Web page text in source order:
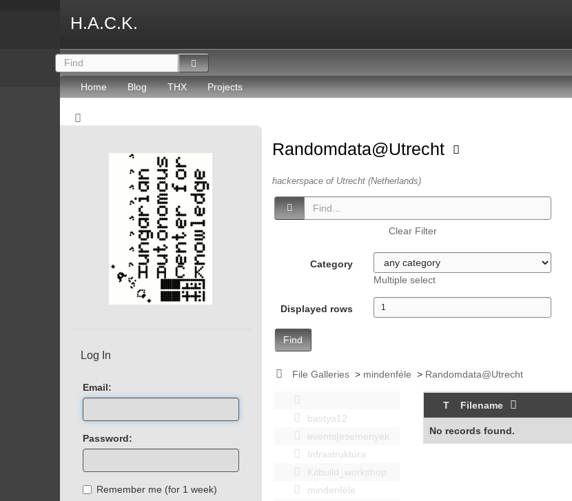
H.A.C.K.
Home Blog THX Projects
Randomdata@Utrecht
hackerspace of Utrecht (Netherlands)
Clear Filter
Category
Multiple select
Displayed rows
Find
File Galleries > mindenféle > Randomdata@Utrecht
bastya12
events|esemenyek
Infrastruktúra
Kitbuild_workshop
mindenféle
T Filename
No records found.
Log In
Email:
Password:
Remember me (for 1 week)